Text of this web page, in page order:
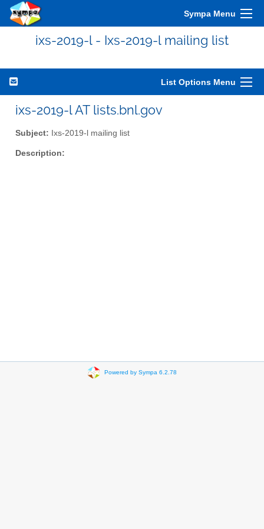
Sympa Menu
ixs-2019-l - Ixs-2019-l mailing list
List Options Menu
ixs-2019-l AT lists.bnl.gov
Subject: Ixs-2019-l mailing list
Description:
Powered by Sympa 6.2.78